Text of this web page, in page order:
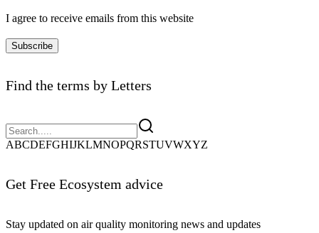
I agree to receive emails from this website
Subscribe
Find the terms by Letters
ABCDEFGHIJKLMNOPQRSTUVWXYZ
Get Free Ecosystem advice
Stay updated on air quality monitoring news and updates